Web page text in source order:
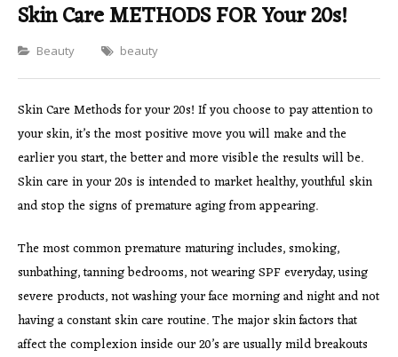
Skin Care METHODS FOR Your 20s!
Categories
Beauty beauty
Skin Care Methods for your 20s! If you choose to pay attention to
your skin, it’s the most positive move you will make and the
earlier you start, the better and more visible the results will be.
Skin care in your 20s is intended to market healthy, youthful skin
and stop the signs of premature aging from appearing.
The most common premature maturing includes, smoking,
sunbathing, tanning bedrooms, not wearing SPF everyday, using
severe products, not washing your face morning and night and not
having a constant skin care routine. The major skin factors that
affect the complexion inside our 20’s are usually mild breakouts